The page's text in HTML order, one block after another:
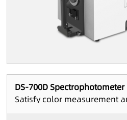
DS-700D Spectrophotometer
Satisfy color measurement